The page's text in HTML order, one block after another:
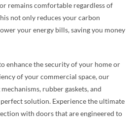
remains comfortable regardless of
not only reduces your carbon
your energy bills, saving you money
enhance the security of your home or
of your commercial space, our
rubber gaskets, and
solution. Experience the ultimate
with doors that are engineered to